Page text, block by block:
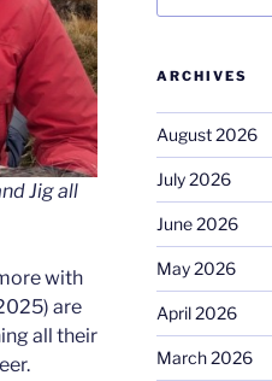
Jig all
with
are
all their
ARCHIVES
August 2026
July 2026
June 2026
May 2026
April 2026
March 2026